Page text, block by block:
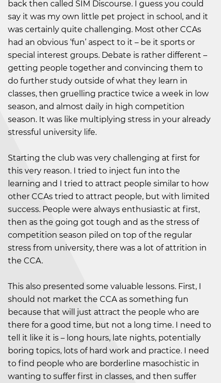
back then called SIM Discourse. I guess you could
say it was my own little pet project in school, and it
was certainly quite challenging. Most other CCAs
had an obvious ‘fun’ aspect to it – be it sports or
special interest groups. Debate is rather different –
getting people together and convincing them to
do further study outside of what they learn in
classes, then gruelling practice twice a week in low
season, and almost daily in high competition
season. It was like multiplying stress in your already
stressful university life.
Starting the club was very challenging at first for
this very reason. I tried to inject fun into the
learning and I tried to attract people similar to how
other CCAs tried to attract people, but with limited
success. People were always enthusiastic at first,
then as the going got tough and as the stress of
competition season piled on top of the regular
stress from university, there was a lot of attrition in
the CCA.
This also presented some valuable lessons. First, I
should not market the CCA as something fun
because that will just attract the people who are
there for a good time, but not a long time. I need to
tell it like it is – long hours, late nights, potentially
boring topics, lots of hard work and practice. I need
to find people who are borderline masochistic in
wanting to suffer first in classes, and then suffer